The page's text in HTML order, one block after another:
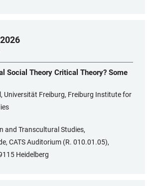
2026
Social Theory Critical Theory? Some
Universität Freiburg, Freiburg Institute for
and Transcultural Studies,
CATS Auditorium (R. 010.01.05),
Heidelberg